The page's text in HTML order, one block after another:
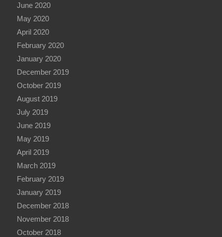
June 2020
May 2020
April 2020
February 2020
January 2020
December 2019
October 2019
August 2019
July 2019
June 2019
May 2019
April 2019
March 2019
February 2019
January 2019
December 2018
November 2018
October 2018